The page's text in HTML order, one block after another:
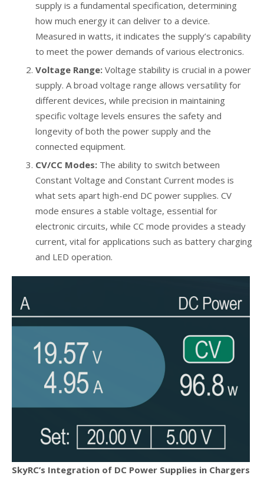
supply is a fundamental specification, determining
how much energy it can deliver to a device.
Measured in watts, it indicates the supply’s capability
to meet the power demands of various electronics.
Voltage Range: Voltage stability is crucial in a power
supply. A broad voltage range allows versatility for
different devices, while precision in maintaining
specific voltage levels ensures the safety and
longevity of both the power supply and the
connected equipment.
CV/CC Modes: The ability to switch between
Constant Voltage and Constant Current modes is
what sets apart high-end DC power supplies. CV
mode ensures a stable voltage, essential for
electronic circuits, while CC mode provides a steady
current, vital for applications such as battery charging
and LED operation.
SkyRC’s Integration of DC Power Supplies in Chargers